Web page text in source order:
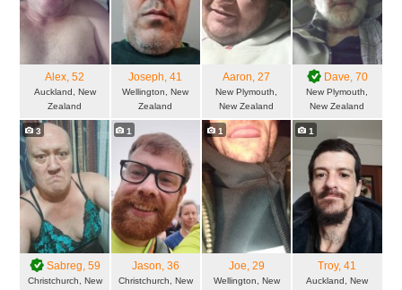
Alex, 52
Auckland, New
Zealand
Joseph, 41
Wellington, New
Zealand
Aaron, 27
New Plymouth,
New Zealand
Dave, 70
New Plymouth,
New Zealand
3
Sabreg, 59
Christchurch, New
1
Jason, 36
Christchurch, New
1
Joe, 29
Wellington, New
1
Troy, 41
Auckland, New